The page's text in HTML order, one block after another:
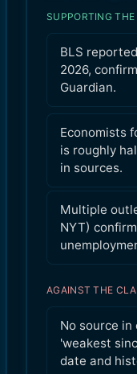
SUPPORTING
BLS
2026,
Guardian.
Economists
is roughly
in sources.
Multiple
NYT)
AGAINST THE
No source
'weakest
date and